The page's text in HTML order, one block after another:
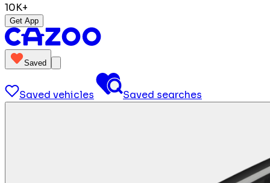
10K+
Get App
Saved
Saved vehicles Saved searches